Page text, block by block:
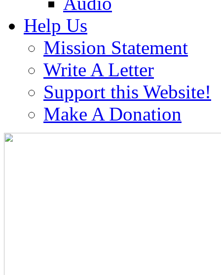
Help Us
Mission Statement
Write A Letter
Support this Website!
Make A Donation